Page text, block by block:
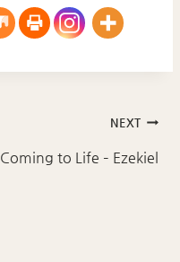
NEXT
Coming to Life – Ezekiel